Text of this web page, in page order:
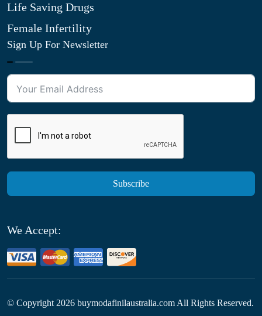
Life Saving Drugs
Female Infertility
Sign Up For Newsletter
Subscribe
We Accept:
© Copyright 2026 buymodafinilaustralia.com All Rights Reserved.